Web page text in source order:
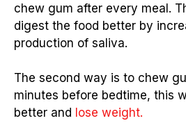
chew gum after every meal.
digest the food better by
production of saliva.
The second way is to chew
minutes before bedtime, this
better and lose weight.